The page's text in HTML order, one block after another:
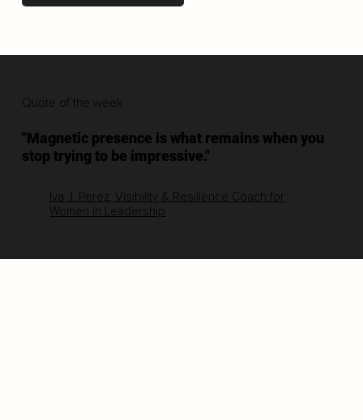
Quote of the week
"Magnetic presence is what remains when you
stop trying to be impressive."
Iva J. Perez, Visibility & Resilience Coach for
Women in Leadership